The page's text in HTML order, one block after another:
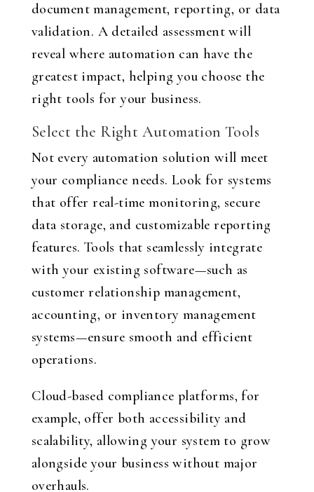
document management, reporting, or data
validation. A detailed assessment will
reveal where automation can have the
greatest impact, helping you choose the
right tools for your business.
Select the Right Automation Tools
Not every automation solution will meet
your compliance needs. Look for systems
that offer real-time monitoring, secure
data storage, and customizable reporting
features. Tools that seamlessly integrate
with your existing software—such as
customer relationship management,
accounting, or inventory management
systems—ensure smooth and efficient
operations.
Cloud-based compliance platforms, for
example, offer both accessibility and
scalability, allowing your system to grow
alongside your business without major
overhauls.